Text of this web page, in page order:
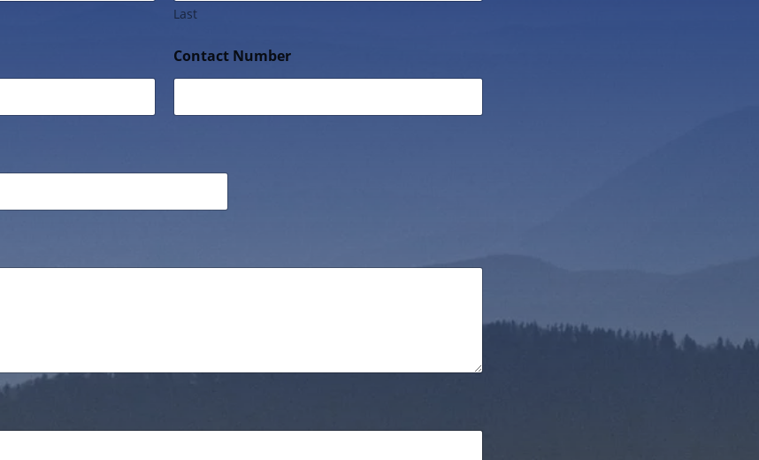
Last
Contact Number